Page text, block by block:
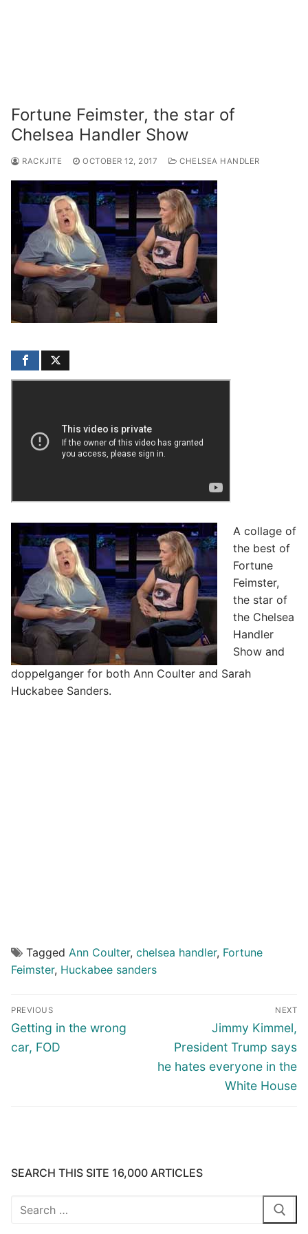
Fortune Feimster, the star of
Chelsea Handler Show
RACKJITE OCTOBER 12, 2017 CHELSEA HANDLER
A collage of
the best of
Fortune
Feimster,
the star of
the Chelsea
Handler
Show and
doppelganger for both Ann Coulter and Sarah
Huckabee Sanders.
Tagged Ann Coulter, chelsea handler, Fortune
Feimster, Huckabee sanders
Post
navigation
PREVIOUS
Previous
post:
Getting in the wrong
car, FOD
NEXT
Next
post:
Jimmy Kimmel,
President Trump says
he hates everyone in the
White House
SEARCH THIS SITE 16,000 ARTICLES
Search